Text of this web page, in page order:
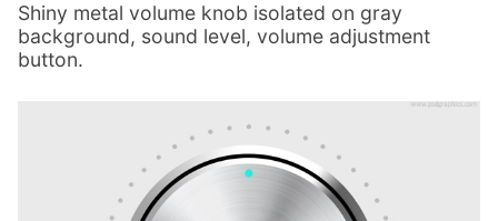
Shiny metal volume knob isolated on gray
background, sound level, volume adjustment
button.